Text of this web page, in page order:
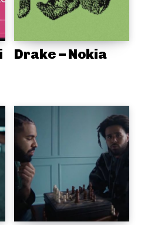
Drake – Nokia